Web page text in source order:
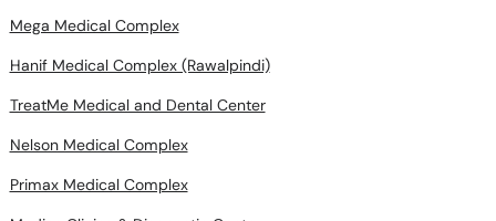
Mega Medical Complex
Hanif Medical Complex (Rawalpindi)
TreatMe Medical and Dental Center
Nelson Medical Complex
Primax Medical Complex